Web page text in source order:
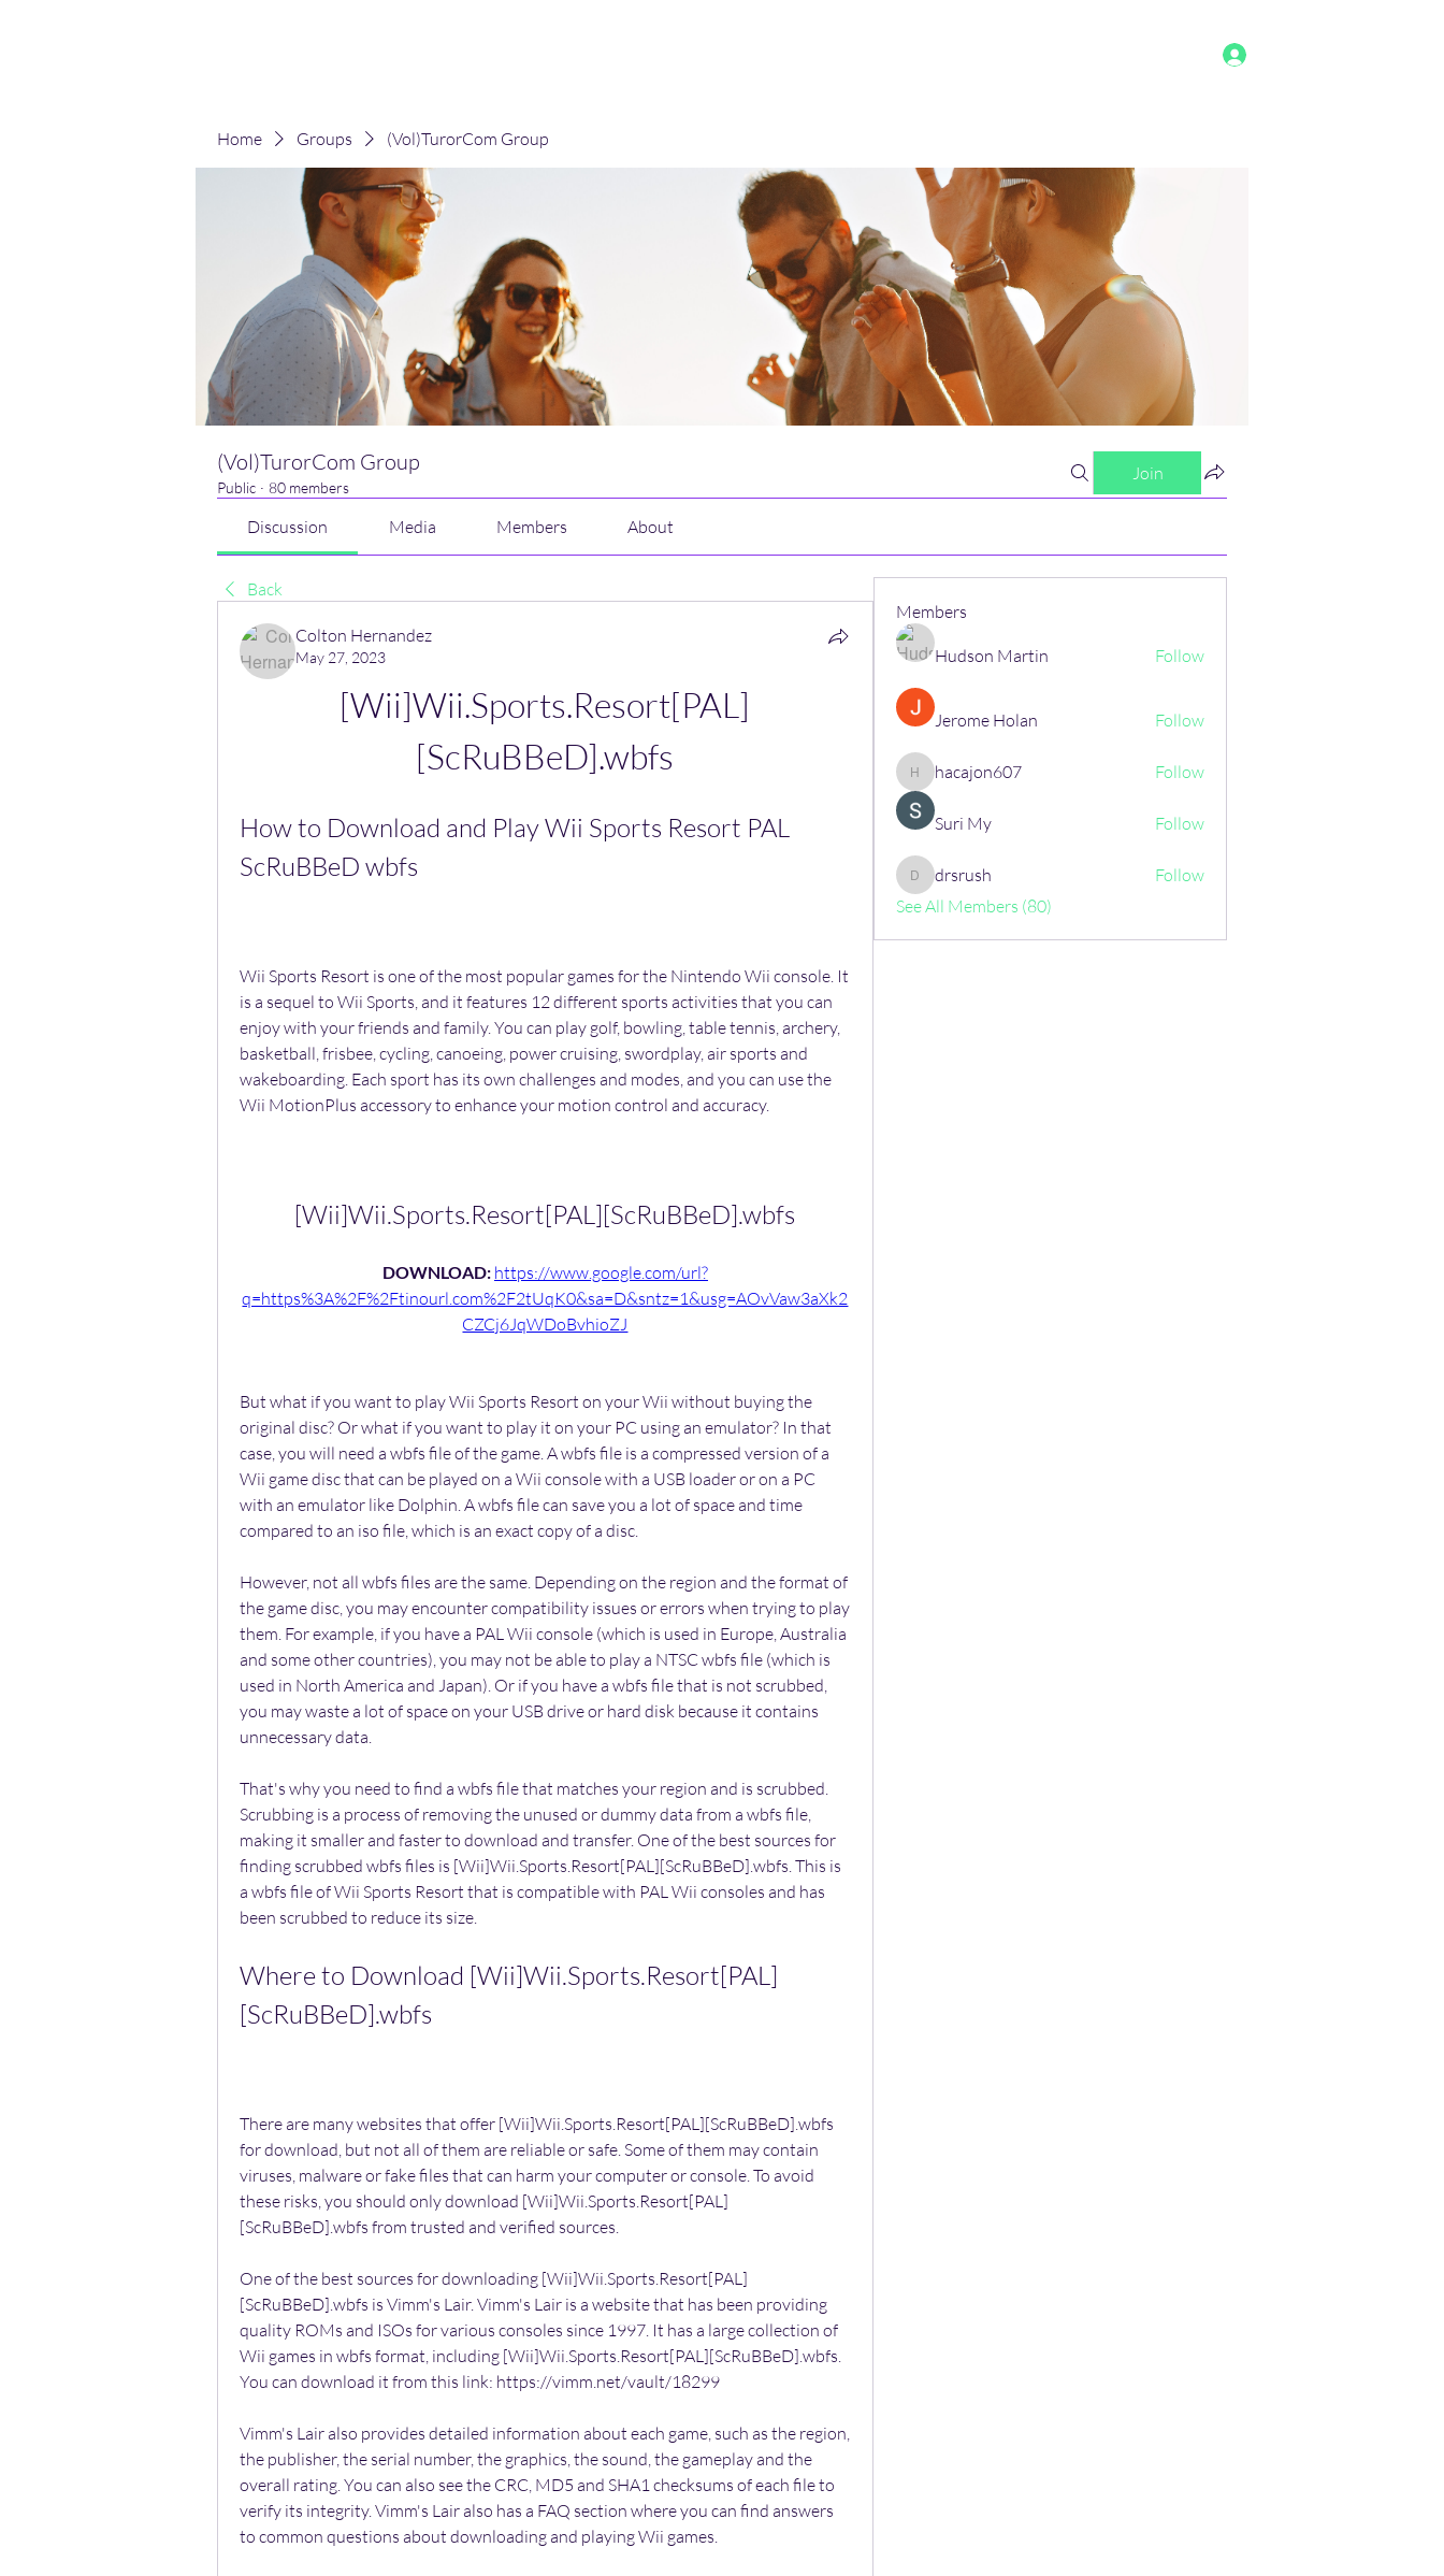
Home Groups (Vol)TurorCom Group
(Vol)TurorCom Group
Public · 80 members
Join
Discussion Media Members About
Back
Colton Hernandez
May 27, 2023
[Wii]Wii.Sports.Resort[PAL]
[ScRuBBeD].wbfs
How to Download and Play Wii Sports Resort PAL
ScRuBBeD wbfs
Wii Sports Resort is one of the most popular games for the Nintendo Wii console. It
is a sequel to Wii Sports, and it features 12 different sports activities that you can
enjoy with your friends and family. You can play golf, bowling, table tennis, archery,
basketball, frisbee, cycling, canoeing, power cruising, swordplay, air sports and
wakeboarding. Each sport has its own challenges and modes, and you can use the
Wii MotionPlus accessory to enhance your motion control and accuracy.
[Wii]Wii.Sports.Resort[PAL][ScRuBBeD].wbfs
DOWNLOAD: https://www.google.com/url?
q=https%3A%2F%2Ftinourl.com%2F2tUqK0&sa=D&sntz=1&usg=AOvVaw3aXk2
CZCj6JqWDoBvhioZJ
But what if you want to play Wii Sports Resort on your Wii without buying the
original disc? Or what if you want to play it on your PC using an emulator? In that
case, you will need a wbfs file of the game. A wbfs file is a compressed version of a
Wii game disc that can be played on a Wii console with a USB loader or on a PC
with an emulator like Dolphin. A wbfs file can save you a lot of space and time
compared to an iso file, which is an exact copy of a disc.
However, not all wbfs files are the same. Depending on the region and the format of
the game disc, you may encounter compatibility issues or errors when trying to play
them. For example, if you have a PAL Wii console (which is used in Europe, Australia
and some other countries), you may not be able to play a NTSC wbfs file (which is
used in North America and Japan). Or if you have a wbfs file that is not scrubbed,
you may waste a lot of space on your USB drive or hard disk because it contains
unnecessary data.
That's why you need to find a wbfs file that matches your region and is scrubbed.
Scrubbing is a process of removing the unused or dummy data from a wbfs file,
making it smaller and faster to download and transfer. One of the best sources for
finding scrubbed wbfs files is [Wii]Wii.Sports.Resort[PAL][ScRuBBeD].wbfs. This is
a wbfs file of Wii Sports Resort that is compatible with PAL Wii consoles and has
been scrubbed to reduce its size.
Where to Download [Wii]Wii.Sports.Resort[PAL]
[ScRuBBeD].wbfs
There are many websites that offer [Wii]Wii.Sports.Resort[PAL][ScRuBBeD].wbfs
for download, but not all of them are reliable or safe. Some of them may contain
viruses, malware or fake files that can harm your computer or console. To avoid
these risks, you should only download [Wii]Wii.Sports.Resort[PAL]
[ScRuBBeD].wbfs from trusted and verified sources.
One of the best sources for downloading [Wii]Wii.Sports.Resort[PAL]
[ScRuBBeD].wbfs is Vimm's Lair. Vimm's Lair is a website that has been providing
quality ROMs and ISOs for various consoles since 1997. It has a large collection of
Wii games in wbfs format, including [Wii]Wii.Sports.Resort[PAL][ScRuBBeD].wbfs.
You can download it from this link: https://vimm.net/vault/18299
Vimm's Lair also provides detailed information about each game, such as the region,
the publisher, the serial number, the graphics, the sound, the gameplay and the
overall rating. You can also see the CRC, MD5 and SHA1 checksums of each file to
verify its integrity. Vimm's Lair also has a FAQ section where you can find answers
to common questions about downloading and playing Wii games.
Members
Hudson Martin Follow
Jerome Holan Follow
hacajon607
hacajon607 Follow
Suri My Follow
drsrushdrsrush
Follow
See All Members (80)